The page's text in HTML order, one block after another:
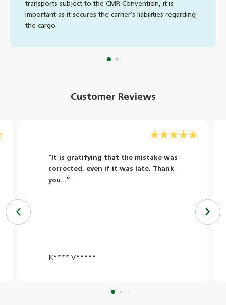
transports subject to the CMR Convention, it is
important as it secures the carrier’s liabilities regarding
the cargo.
Customer Reviews
“It is gratifying that the mistake was
corrected, even if it was late. Thank
you...”
K**** V*****